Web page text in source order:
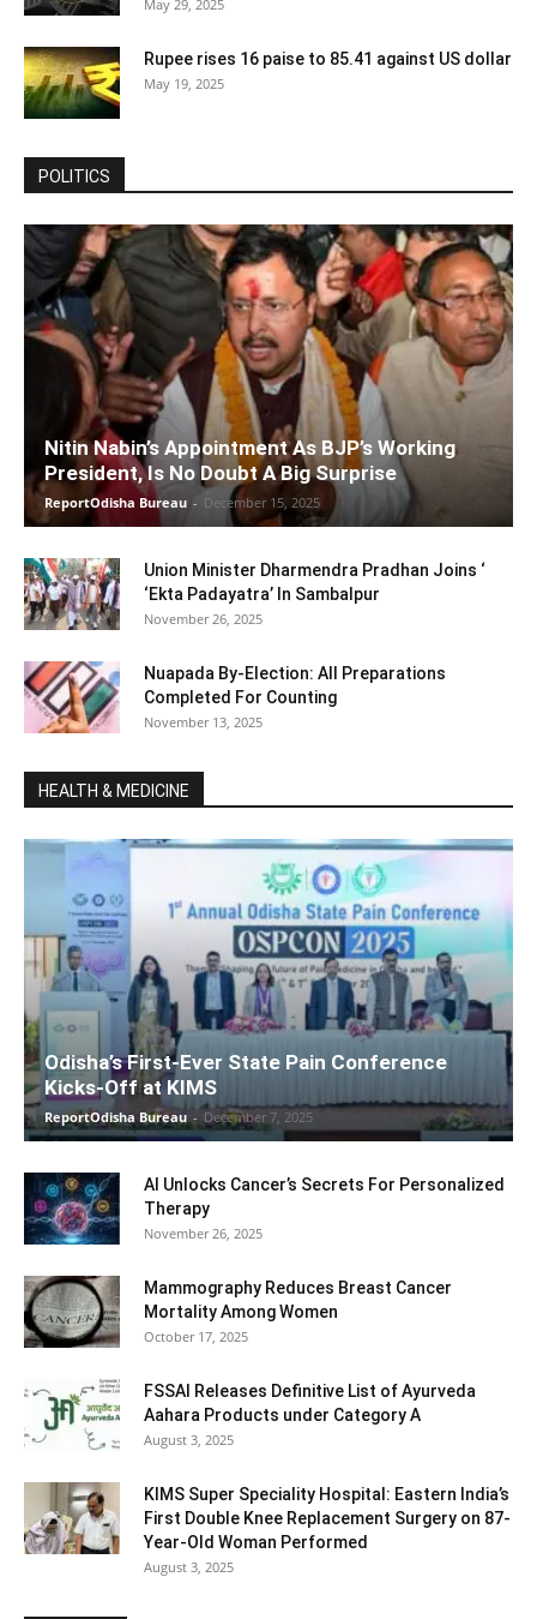
May 29, 2025
Rupee rises 16 paise to 85.41 against US dollar
May 19, 2025
POLITICS
Nitin Nabin’s Appointment As BJP’s Working
President, Is No Doubt A Big Surprise
ReportOdisha Bureau - December 15, 2025
Union Minister Dharmendra Pradhan Joins ‘
‘Ekta Padayatra’ In Sambalpur
November 26, 2025
Nuapada By-Election: All Preparations
Completed For Counting
November 13, 2025
HEALTH & MEDICINE
Odisha’s First-Ever State Pain Conference
Kicks-Off at KIMS
ReportOdisha Bureau - December 7, 2025
AI Unlocks Cancer’s Secrets For Personalized
Therapy
November 26, 2025
Mammography Reduces Breast Cancer
Mortality Among Women
October 17, 2025
FSSAI Releases Definitive List of Ayurveda
Aahara Products under Category A
August 3, 2025
KIMS Super Speciality Hospital: Eastern India’s
First Double Knee Replacement Surgery on 87-
Year-Old Woman Performed
August 3, 2025